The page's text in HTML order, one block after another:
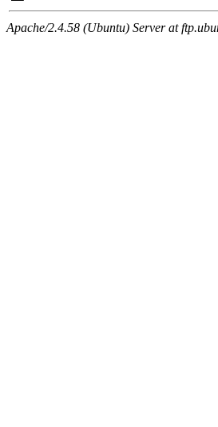
Apache/2.4.58 (Ubuntu) Server at